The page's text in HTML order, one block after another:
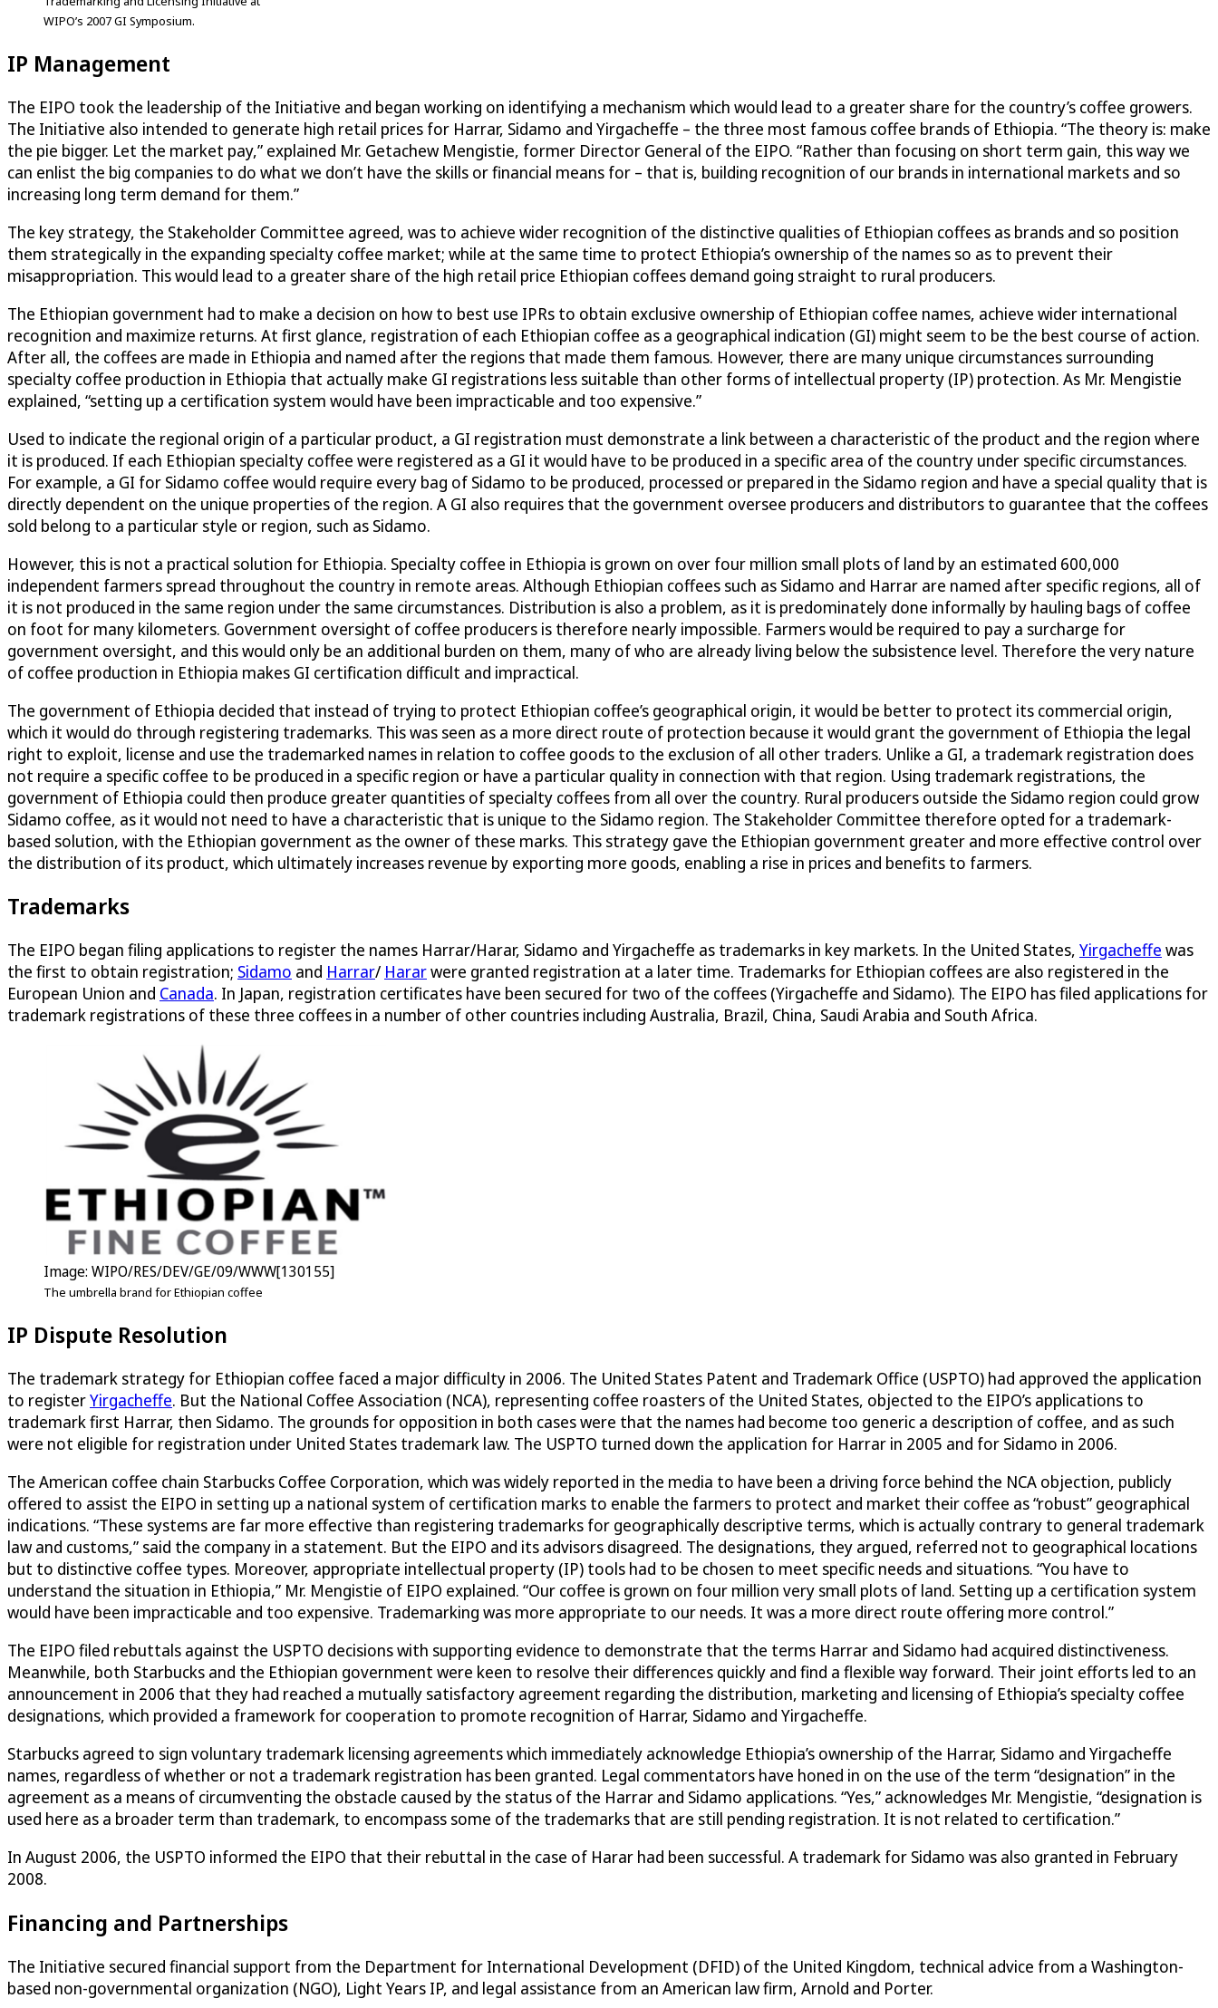
WIPO’s 2007 GI Symposium.
IP Management
The EIPO took the leadership of the Initiative and began working on identifying a mechanism which would lead to a greater share for the country’s coffee growers.
The Initiative also intended to generate high retail prices for Harrar, Sidamo and Yirgacheffe – the three most famous coffee brands of Ethiopia. “The theory is: make
the pie bigger. Let the market pay,” explained Mr. Getachew Mengistie, former Director General of the EIPO. “Rather than focusing on short term gain, this way we
can enlist the big companies to do what we don’t have the skills or financial means for – that is, building recognition of our brands in international markets and so
increasing long term demand for them.”
The key strategy, the Stakeholder Committee agreed, was to achieve wider recognition of the distinctive qualities of Ethiopian coffees as brands and so position
them strategically in the expanding specialty coffee market; while at the same time to protect Ethiopia’s ownership of the names so as to prevent their
misappropriation. This would lead to a greater share of the high retail price Ethiopian coffees demand going straight to rural producers.
The Ethiopian government had to make a decision on how to best use IPRs to obtain exclusive ownership of Ethiopian coffee names, achieve wider international
recognition and maximize returns. At first glance, registration of each Ethiopian coffee as a geographical indication (GI) might seem to be the best course of action.
After all, the coffees are made in Ethiopia and named after the regions that made them famous. However, there are many unique circumstances surrounding
specialty coffee production in Ethiopia that actually make GI registrations less suitable than other forms of intellectual property (IP) protection. As Mr. Mengistie
explained, “setting up a certification system would have been impracticable and too expensive.”
Used to indicate the regional origin of a particular product, a GI registration must demonstrate a link between a characteristic of the product and the region where
it is produced. If each Ethiopian specialty coffee were registered as a GI it would have to be produced in a specific area of the country under specific circumstances.
For example, a GI for Sidamo coffee would require every bag of Sidamo to be produced, processed or prepared in the Sidamo region and have a special quality that is
directly dependent on the unique properties of the region. A GI also requires that the government oversee producers and distributors to guarantee that the coffees
sold belong to a particular style or region, such as Sidamo.
However, this is not a practical solution for Ethiopia. Specialty coffee in Ethiopia is grown on over four million small plots of land by an estimated 600,000
independent farmers spread throughout the country in remote areas. Although Ethiopian coffees such as Sidamo and Harrar are named after specific regions, all of
it is not produced in the same region under the same circumstances. Distribution is also a problem, as it is predominately done informally by hauling bags of coffee
on foot for many kilometers. Government oversight of coffee producers is therefore nearly impossible. Farmers would be required to pay a surcharge for
government oversight, and this would only be an additional burden on them, many of who are already living below the subsistence level. Therefore the very nature
of coffee production in Ethiopia makes GI certification difficult and impractical.
The government of Ethiopia decided that instead of trying to protect Ethiopian coffee’s geographical origin, it would be better to protect its commercial origin,
which it would do through registering trademarks. This was seen as a more direct route of protection because it would grant the government of Ethiopia the legal
right to exploit, license and use the trademarked names in relation to coffee goods to the exclusion of all other traders. Unlike a GI, a trademark registration does
not require a specific coffee to be produced in a specific region or have a particular quality in connection with that region. Using trademark registrations, the
government of Ethiopia could then produce greater quantities of specialty coffees from all over the country. Rural producers outside the Sidamo region could grow
Sidamo coffee, as it would not need to have a characteristic that is unique to the Sidamo region. The Stakeholder Committee therefore opted for a trademark-
based solution, with the Ethiopian government as the owner of these marks. This strategy gave the Ethiopian government greater and more effective control over
the distribution of its product, which ultimately increases revenue by exporting more goods, enabling a rise in prices and benefits to farmers.
Trademarks
The EIPO began filing applications to register the names Harrar/Harar, Sidamo and Yirgacheffe as trademarks in key markets. In the United States, Yirgacheffe was
the first to obtain registration; Sidamo and Harrar/ Hararwere granted registration at a later time. Trademarks for Ethiopian coffees are also registered in the
European Union and Canada. In Japan, registration certificates have been secured for two of the coffees (Yirgacheffe and Sidamo). The EIPO has filed applications for
trademark registrations of these three coffees in a number of other countries including Australia, Brazil, China, Saudi Arabia and South Africa.
Image: WIPO/RES/DEV/GE/09/WWW[130155]
The umbrella brand for Ethiopian coffee
IP Dispute Resolution
The trademark strategy for Ethiopian coffee faced a major difficulty in 2006. The United States Patent and Trademark Office (USPTO) had approved the application
to registerYirgacheffe. But the National Coffee Association (NCA), representing coffee roasters of the United States, objected to the EIPO’s applications to
trademark first Harrar, then Sidamo. The grounds for opposition in both cases were that the names had become too generic a description of coffee, and as such
were not eligible for registration under United States trademark law. The USPTO turned down the application for Harrar in 2005 and for Sidamo in 2006.
The American coffee chain Starbucks Coffee Corporation, which was widely reported in the media to have been a driving force behind the NCA objection, publicly
offered to assist the EIPO in setting up a national system of certification marks to enable the farmers to protect and market their coffee as “robust” geographical
indications. “These systems are far more effective than registering trademarks for geographically descriptive terms, which is actually contrary to general trademark
law and customs,” said the company in a statement. But the EIPO and its advisors disagreed. The designations, they argued, referred not to geographical locations
but to distinctive coffee types. Moreover, appropriate intellectual property (IP) tools had to be chosen to meet specific needs and situations. “You have to
understand the situation in Ethiopia,” Mr. Mengistie of EIPO explained. “Our coffee is grown on four million very small plots of land. Setting up a certification system
would have been impracticable and too expensive. Trademarking was more appropriate to our needs. It was a more direct route offering more control.”
The EIPO filed rebuttals against the USPTO decisions with supporting evidence to demonstrate that the terms Harrar and Sidamo had acquired distinctiveness.
Meanwhile, both Starbucks and the Ethiopian government were keen to resolve their differences quickly and find a flexible way forward. Their joint efforts led to an
announcement in 2006 that they had reached a mutually satisfactory agreement regarding the distribution, marketing and licensing of Ethiopia’s specialty coffee
designations, which provided a framework for cooperation to promote recognition of Harrar, Sidamo and Yirgacheffe.
Starbucks agreed to sign voluntary trademark licensing agreements which immediately acknowledge Ethiopia’s ownership of the Harrar, Sidamo and Yirgacheffe
names, regardless of whether or not a trademark registration has been granted. Legal commentators have honed in on the use of the term “designation” in the
agreement as a means of circumventing the obstacle caused by the status of the Harrar and Sidamo applications. “Yes,” acknowledges Mr. Mengistie, “designation is
used here as a broader term than trademark, to encompass some of the trademarks that are still pending registration. It is not related to certification.”
In August 2006, the USPTO informed the EIPO that their rebuttal in the case of Harar had been successful. A trademark for Sidamo was also granted in February
2008.
Financing and Partnerships
The Initiative secured financial support from the Department for International Development (DFID) of the United Kingdom, technical advice from a Washington-
based non-governmental organization (NGO), Light Years IP, and legal assistance from an American law firm, Arnold and Porter.